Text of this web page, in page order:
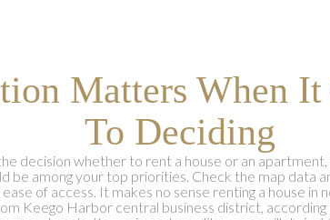
Matters When It
To Deciding
decision whether to rent a house or an
be among your top priorities. Check the map data
of access. It makes no sense renting a house in
Keego Harbor central business district, according